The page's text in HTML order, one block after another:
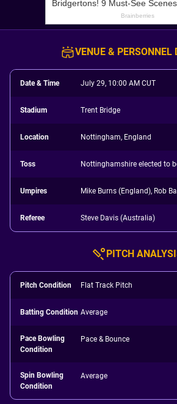
VENUE & PERSONNEL
Date & Time July 29, 10:00 AM CUT
Stadium Trent Bridge
Location Nottingham, England
Toss Nottinghamshire elected to
Umpires Mike Burns (England), Rob
Referee Steve Davis (Australia)
PITCH
Pitch Condition Flat Track Pitch
Batting Condition Average
Pace Bowling
Condition
Pace & Bounce
Spin Bowling
Condition
Average